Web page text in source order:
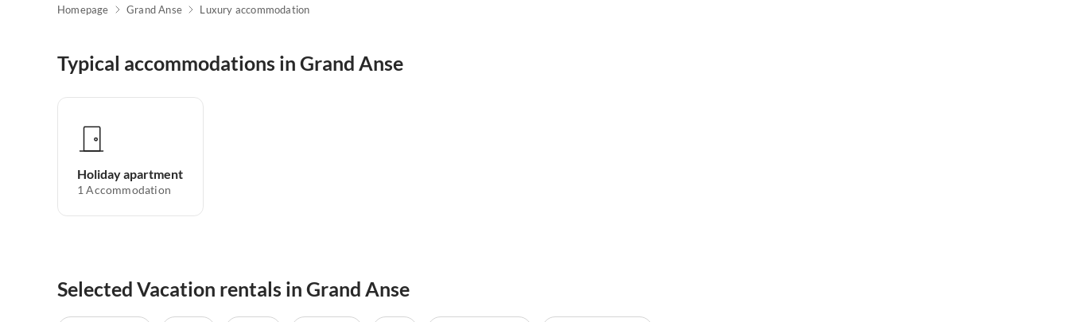
Homepage Grand Anse Luxury accommodation
Typical accommodations in Grand Anse
Holiday apartment
1 Accommodation
Selected Vacation rentals in Grand Anse